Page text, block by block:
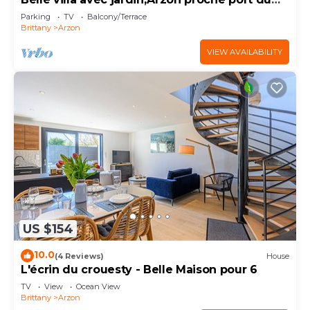
Crouesty 500m et proches plages 2km
Parking TV
Balcony/Terrace
Brittany
Arzon
VIEW AVAILABILITY
US $154
10.0(4 Reviews) House
L'écrin du crouesty - Belle Maison pour 6
TV View
Ocean View
Brittany
Arzon